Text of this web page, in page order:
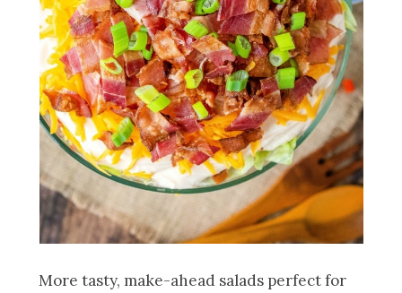
More tasty, make-ahead salads perfect for